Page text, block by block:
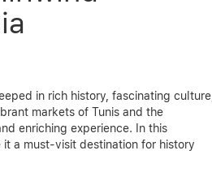
in rich history, fascinating culture,
markets of Tunis and the
enriching experience. In this
it a must-visit destination for history